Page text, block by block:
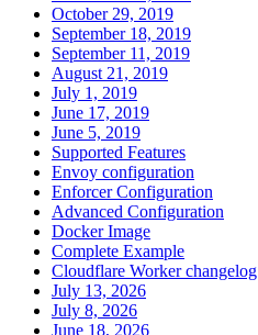
October 29, 2019
September 18, 2019
September 11, 2019
August 21, 2019
July 1, 2019
June 17, 2019
June 5, 2019
Supported Features
Envoy configuration
Enforcer Configuration
Advanced Configuration
Docker Image
Complete Example
Cloudflare Worker changelog
July 13, 2026
July 8, 2026
June 18, 2026